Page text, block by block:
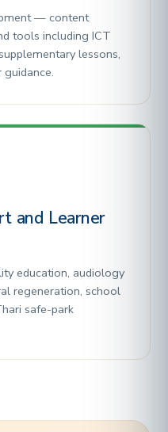
— content
tools including ICT
lessons,
and Learner
education, audiology
regeneration, school
safe-park